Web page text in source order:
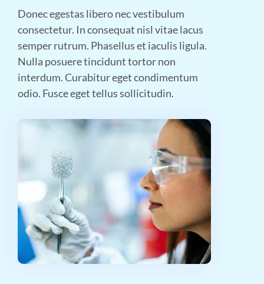
Donec egestas libero nec vestibulum
consectetur. In consequat nisl vitae lacus
semper rutrum. Phasellus et iaculis ligula.
Nulla posuere tincidunt tortor non
interdum. Curabitur eget condimentum
odio. Fusce eget tellus sollicitudin.